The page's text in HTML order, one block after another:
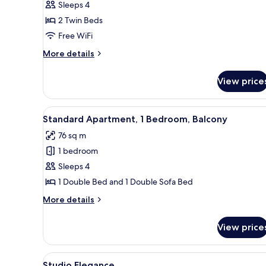
Sleeps 4
2 Twin Beds
Free WiFi
More details
More
Room,
Balcony
View
View
all
photos
for
Standard
Apartment,
1
Bedroom,
A modern bedroom with a
4
Standard Apartment, 1 Bedroom, Balcony
76 sq m
1 bedroom
Sleeps 4
1 Double Bed and 1 Double Sofa Bed
More details
More
Apartment,
Bedroom,
View
View
A hotel room with a bed, a
5